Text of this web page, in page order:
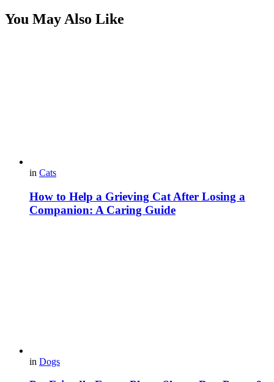
You May Also Like
in Cats
How to Help a Grieving Cat After Losing a
Companion: A Caring Guide
in Dogs